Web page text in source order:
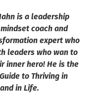
is a leadership
coach and
expert who
leaders who wan to
inner hero! He is the
to Thriving in
in Life.